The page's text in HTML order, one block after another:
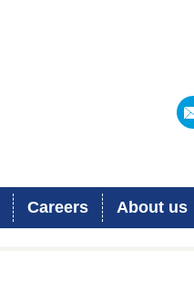
Careers About us